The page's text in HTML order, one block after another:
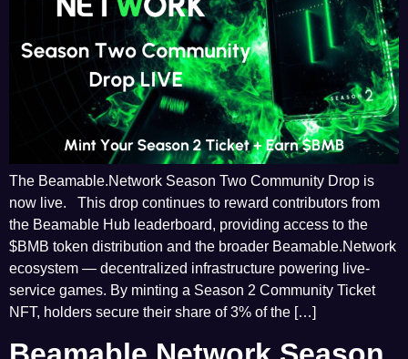
The Beamable.Network Season Two Community Drop is
now live. This drop continues to reward contributors from
the Beamable Hub leaderboard, providing access to the
$BMB token distribution and the broader Beamable.Network
ecosystem — decentralized infrastructure powering live-
service games. By minting a Season 2 Community Ticket
NFT, holders secure their share of 3% of the […]